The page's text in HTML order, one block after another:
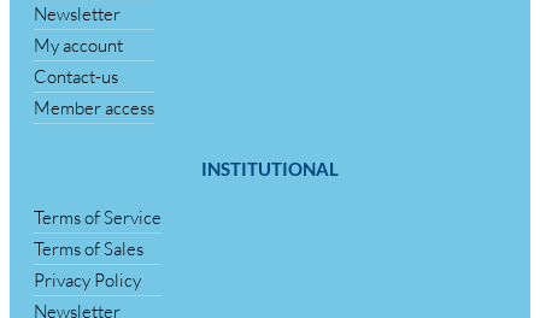
Newsletter
My account
Contact-us
Member access
INSTITUTIONAL
Terms of Service
Terms of Sales
Privacy Policy
Newsletter